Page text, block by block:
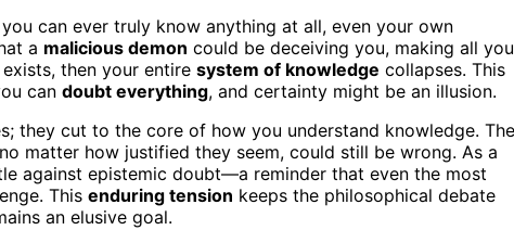
can ever truly know anything at all, even your own
a malicious demon could be deceiving you, making all
then your entire system of knowledge collapses. This
can doubt everything, and certainty might be an illusion.
they cut to the core of how you understand knowledge.
matter how justified they seem, could still be wrong. As a
against epistemic doubt—a reminder that even the most
This enduring tension keeps the philosophical debate
an elusive goal.